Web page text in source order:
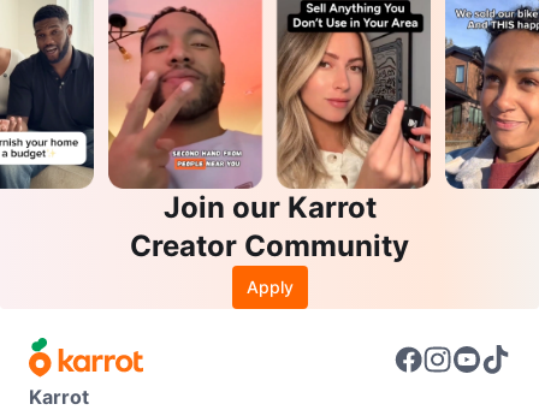
Join our Karrot
Creator Community
Apply
Karrot